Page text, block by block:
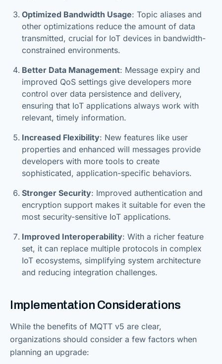
Optimized Bandwidth Usage: Topic aliases and
other optimizations reduce the amount of data
transmitted, crucial for IoT devices in bandwidth-
constrained environments.
Better Data Management: Message expiry and
improved QoS settings give developers more
control over data persistence and delivery,
ensuring that IoT applications always work with
relevant, timely information.
Increased Flexibility: New features like user
properties and enhanced will messages provide
developers with more tools to create
sophisticated, application-specific behaviors.
Stronger Security: Improved authentication and
encryption support makes it suitable for even the
most security-sensitive IoT applications.
Improved Interoperability: With a richer feature
set, it can replace multiple protocols in complex
IoT ecosystems, simplifying system architecture
and reducing integration challenges.
Implementation Considerations
While the benefits of MQTT v5 are clear,
organizations should consider a few factors when
planning an upgrade: